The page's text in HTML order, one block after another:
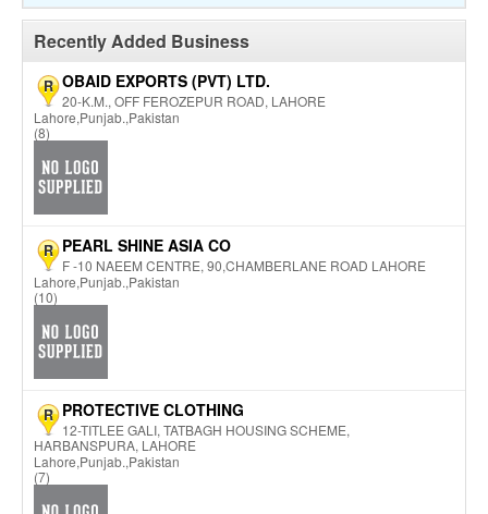
Recently Added Business
R OBAID EXPORTS (PVT) LTD.
20-K.M., OFF FEROZEPUR ROAD, LAHORE
Lahore,Punjab.,Pakistan
(8)
R PEARL SHINE ASIA CO
F -10 NAEEM CENTRE, 90,CHAMBERLANE ROAD LAHORE
Lahore,Punjab.,Pakistan
(10)
R PROTECTIVE CLOTHING
12-TITLEE GALI, TATBAGH HOUSING SCHEME,
HARBANSPURA, LAHORE
Lahore,Punjab.,Pakistan
(7)